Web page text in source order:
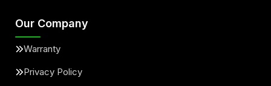
Our Company
Warranty
Privacy Policy